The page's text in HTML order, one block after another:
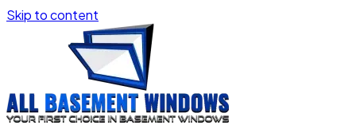
Skip to content